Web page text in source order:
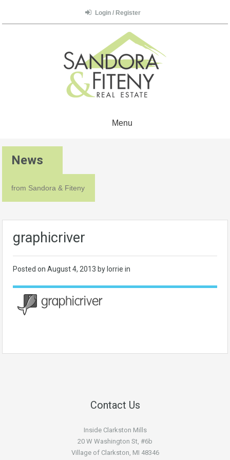
Login / Register
Menu
News
from Sandora & Fiteny
graphicriver
Posted on August 4, 2013 by lorrie in
Contact Us
Inside Clarkston Mills
20 W Washington St, #6b
Village of Clarkston, MI 48346